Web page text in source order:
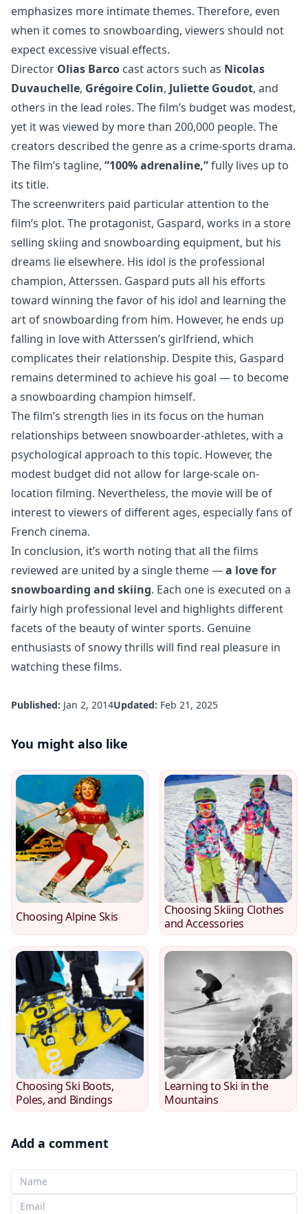
emphasizes more intimate themes. Therefore, even
when it comes to snowboarding, viewers should not
expect excessive visual effects.
Director Olias Barco cast actors such as Nicolas
Duvauchelle, Grégoire Colin, Juliette Goudot, and
others in the lead roles. The film’s budget was modest,
yet it was viewed by more than 200,000 people. The
creators described the genre as a crime-sports drama.
The film’s tagline, “100% adrenaline,”fully lives up to
its title.
The screenwriters paid particular attention to the
film’s plot. The protagonist, Gaspard, works in a store
selling skiing and snowboarding equipment, but his
dreams lie elsewhere. His idol is the professional
champion, Atterssen. Gaspard puts all his efforts
toward winning the favor of his idol and learning the
art of snowboarding from him. However, he ends up
falling in love with Atterssen’s girlfriend, which
complicates their relationship. Despite this, Gaspard
remains determined to achieve his goal — to become
a snowboarding champion himself.
The film’s strength lies in its focus on the human
relationships between snowboarder-athletes, with a
psychological approach to this topic. However, the
modest budget did not allow for large-scale on-
location filming. Nevertheless, the movie will be of
interest to viewers of different ages, especially fans of
French cinema.
In conclusion, it’s worth noting that all the films
reviewed are united by a single theme —a love for
snowboarding and skiing. Each one is executed on a
fairly high professional level and highlights different
facets of the beauty of winter sports. Genuine
enthusiasts of snowy thrills will find real pleasure in
watching these films.
Published: Jan 2, 2014Updated: Feb 21, 2025
You might also like
Choosing Alpine Skis
Choosing Skiing Clothes
and Accessories
Choosing Ski Boots,
Poles, and Bindings
Learning to Ski in the
Mountains
Add a comment
Your Name
Your email